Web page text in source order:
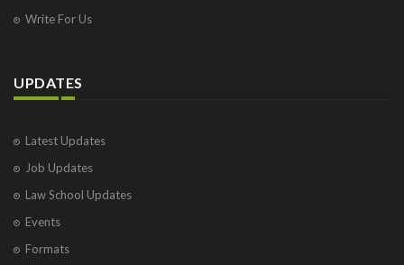
Write For Us
UPDATES
Latest Updates
Job Updates
Law School Updates
Events
Formats